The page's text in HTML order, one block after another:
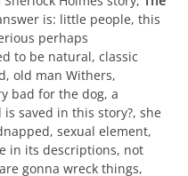
is: little people, this
perhaps
to be natural, classic
old man Withers,
bad for the dog, a
saved in this story?, she
sexual element,
in its descriptions, not
gonna wreck things,